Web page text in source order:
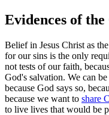
Evidences of
Belief in Jesus Christ as
for our sins is the only
not tests of our faith,
God's salvation. We can
because God says so,
because we want to share
to live lives that would be